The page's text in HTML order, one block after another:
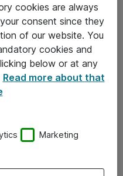
cookies are always
consent since they
of our website. You
cookies and
below or at any
Read more about that
Marketing